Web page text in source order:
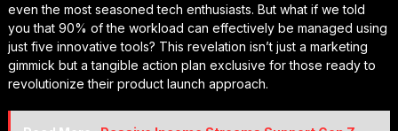
even the most seasoned tech enthusiasts. But what if we told
you that 90% of the workload can effectively be managed using
just five innovative tools? This revelation isn’t just a marketing
gimmick but a tangible action plan exclusive for those ready to
revolutionize their product launch approach.